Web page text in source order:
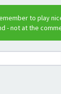
to play
- not at the